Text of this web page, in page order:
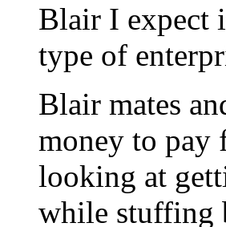
Blair I expect
type of
Blair mates
money to pay
looking at
while stuffing